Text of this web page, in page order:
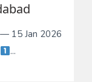
15 Jan 2026
...